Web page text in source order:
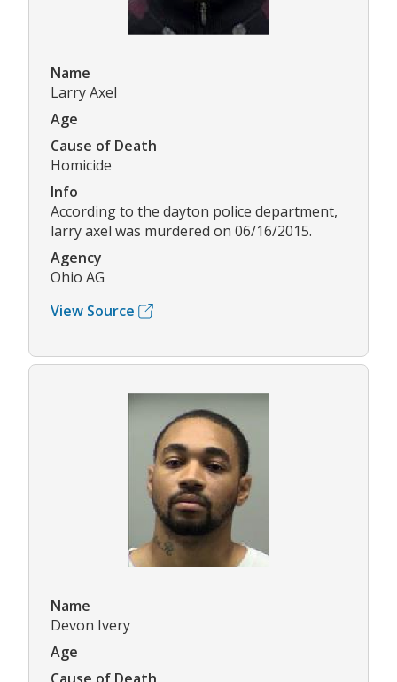
Name
Larry Axel
Age
Cause of Death
Homicide
Info
According to the dayton police department,
larry axel was murdered on 06/16/2015.
Agency
Ohio AG
View Source
Name
Devon Ivery
Age